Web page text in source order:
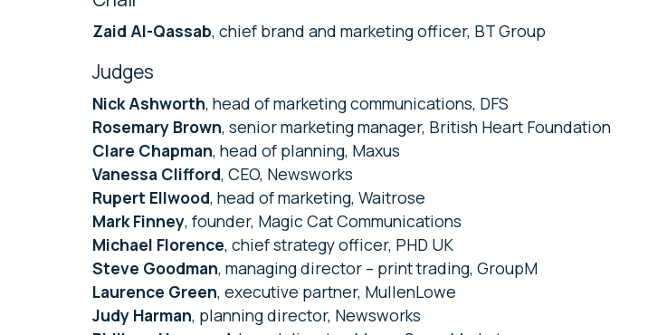
Zaid Al-Qassab, chief brand and marketing officer, BT Group
Judges
Nick Ashworth, head of marketing communications, DFS
Rosemary Brown, senior marketing manager, British Heart Foundation
Clare Chapman, head of planning, Maxus
Vanessa Clifford, CEO, Newsworks
Rupert Ellwood, head of marketing, Waitrose
Mark Finney, founder, Magic Cat Communications
Michael Florence, chief strategy officer, PHD UK
Steve Goodman, managing director – print trading, GroupM
Laurence Green, executive partner, MullenLowe
Judy Harman, planning director, Newsworks